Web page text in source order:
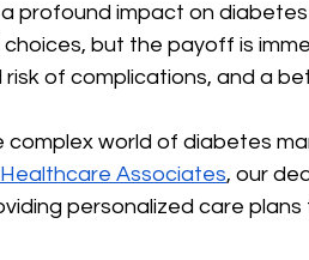
profound impact on
but the payoff is
of complications, and a
complex world of diabetes
Associates, our
personalized care